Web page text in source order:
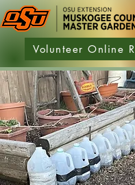
Volunteer Online